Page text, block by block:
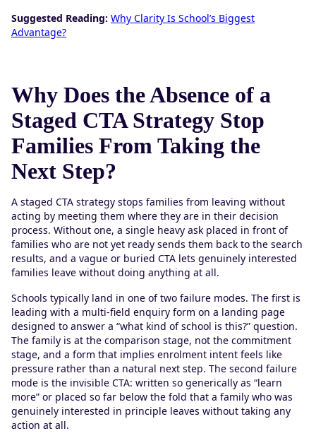
Suggested Reading: Why Clarity Is School’s Biggest
Advantage?
Why Does the Absence of a
Staged CTA Strategy Stop
Families From Taking the
Next Step?
A staged CTA strategy stops families from leaving without
acting by meeting them where they are in their decision
process. Without one, a single heavy ask placed in front of
families who are not yet ready sends them back to the search
results, and a vague or buried CTA lets genuinely interested
families leave without doing anything at all.
Schools typically land in one of two failure modes. The first is
leading with a multi-field enquiry form on a landing page
designed to answer a “what kind of school is this?” question.
The family is at the comparison stage, not the commitment
stage, and a form that implies enrolment intent feels like
pressure rather than a natural next step. The second failure
mode is the invisible CTA: written so generically as “learn
more” or placed so far below the fold that a family who was
genuinely interested in principle leaves without taking any
action at all.